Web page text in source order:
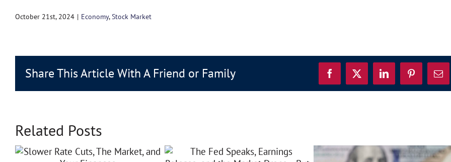
October 21st, 2024 | Economy,Stock Market
Share This Article With A Friend or Family Facebook
X LinkedInPinterest
Related Posts